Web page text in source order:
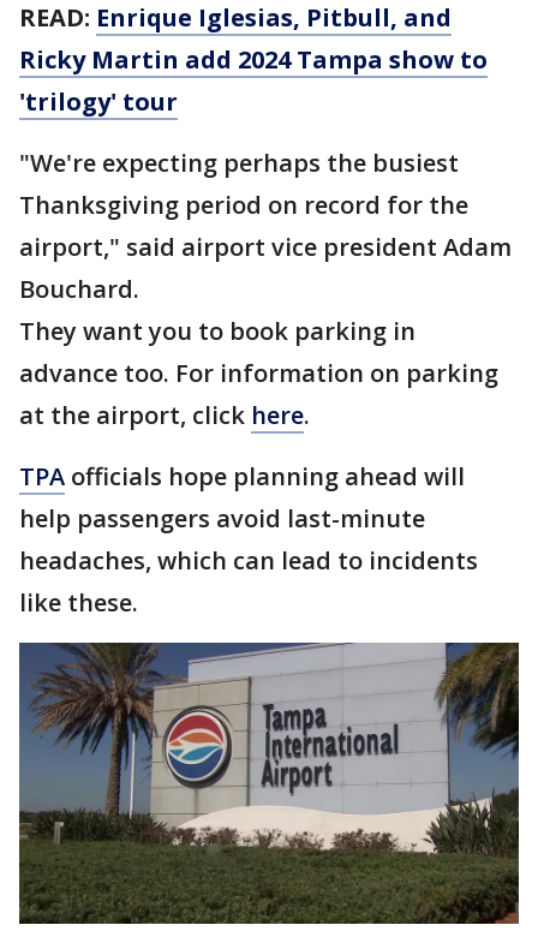
READ: Enrique Iglesias, Pitbull, and
Ricky Martin add 2024 Tampa show to
'trilogy' tour
"We're expecting perhaps the busiest
Thanksgiving period on record for the
airport," said airport vice president Adam
Bouchard.
They want you to book parking in
advance too. For information on parking
at the airport, click here.
TPA officials hope planning ahead will
help passengers avoid last-minute
headaches, which can lead to incidents
like these.